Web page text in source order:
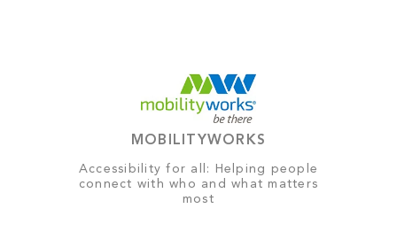
MOBILITYWORKS
Accessibility for all: Helping people
connect with who and what matters
most